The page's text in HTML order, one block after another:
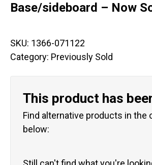
Base/sideboard – Now
SKU: 1366-071122
Category: Previously Sold
This product has
Find alternative products in the
below: